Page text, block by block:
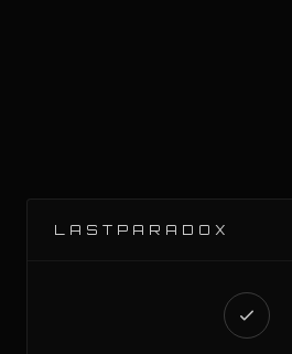
LASTPARADOX